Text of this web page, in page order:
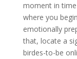
moment in
where you
emotionally
that, locate a
birdes-to-be